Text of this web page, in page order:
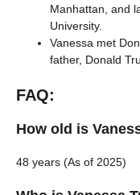
Manhattan, and
University.
Vanessa met
father, Donald
FAQ:
How old is
48 years (As of 2025)